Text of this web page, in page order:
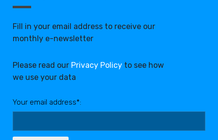
Fill in your email address to receive our
monthly e-newsletter
Please read our Privacy Policy to see how
we use your data
Your email address*: